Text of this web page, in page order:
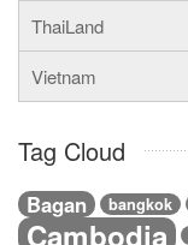
ThaiLand
Vietnam
Tag Cloud
Bagan bangkok
Cambodia